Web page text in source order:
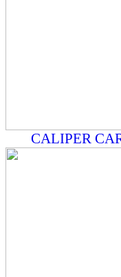
CALIPER